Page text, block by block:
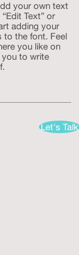
your own text
Text” or
adding your
to the font. Feel
you like on
you to write
Let's Talk